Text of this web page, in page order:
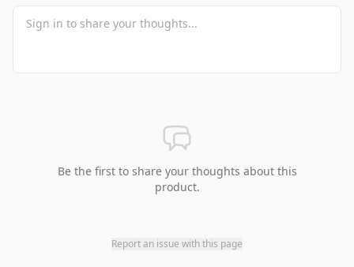
Be the first to share your thoughts about this
product.
Report an issue with this page